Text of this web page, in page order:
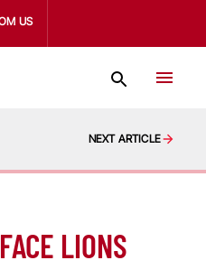
US
NEXT ARTICLE
LIONS